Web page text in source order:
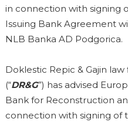
in connection with signing
Issuing Bank Agreement
NLB Banka AD Podgorica.
Doklestic Repic & Gajin law
(“DR&G”) has advised
Bank for Reconstruction
connection with signing of